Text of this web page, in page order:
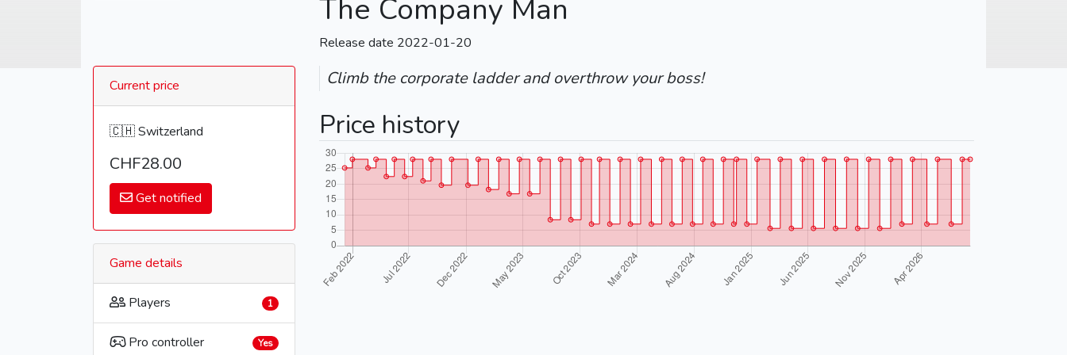
The Company Man
Release date 2022-01-20
Current price
🇨🇭 Switzerland
CHF28.00
Get notified
Game details
Players 1
Pro controller Yes
Climb the corporate ladder and overthrow your boss!
Price history